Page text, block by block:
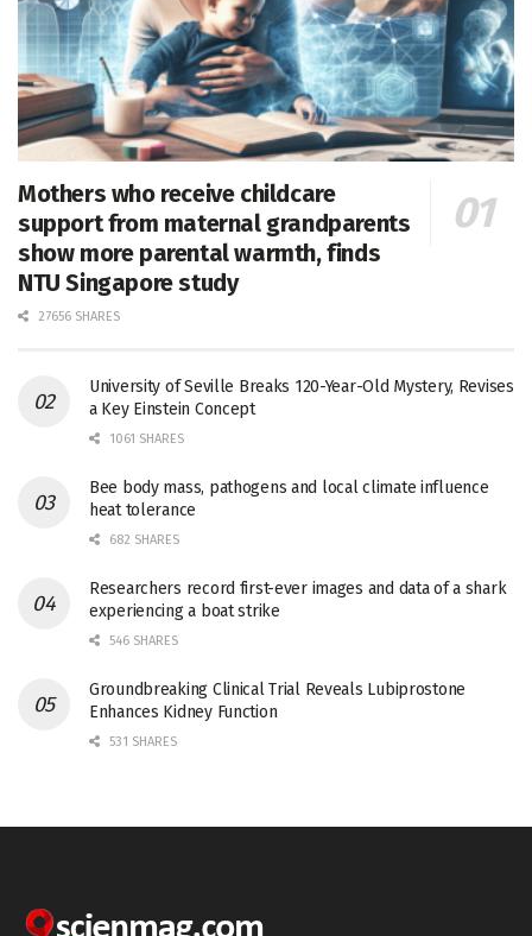
Mothers who receive childcare
support from maternal grandparents
show more parental warmth, finds
NTU Singapore study
27656 SHARES
University of Seville Breaks 120-Year-Old Mystery, Revises
a Key Einstein Concept
1061 SHARES
Bee body mass, pathogens and local climate influence
heat tolerance
682 SHARES
Researchers record first-ever images and data of a shark
experiencing a boat strike
546 SHARES
Groundbreaking Clinical Trial Reveals Lubiprostone
Enhances Kidney Function
531 SHARES